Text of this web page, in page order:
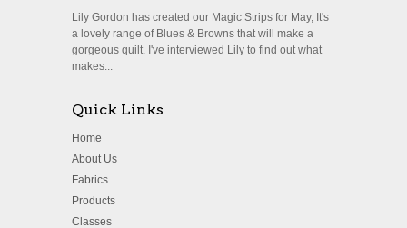
Lily Gordon has created our Magic Strips for May, It's
a lovely range of Blues & Browns that will make a
gorgeous quilt. I've interviewed Lily to find out what
makes...
Quick Links
Home
About Us
Fabrics
Products
Classes